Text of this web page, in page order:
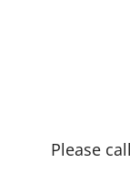
Please